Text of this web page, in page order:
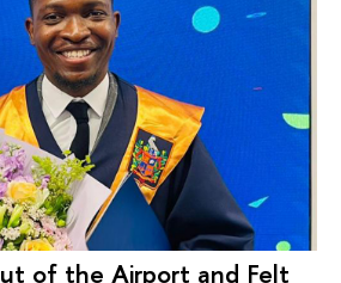
of the Airport and Felt